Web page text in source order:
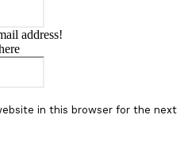
address!
in this browser for the next